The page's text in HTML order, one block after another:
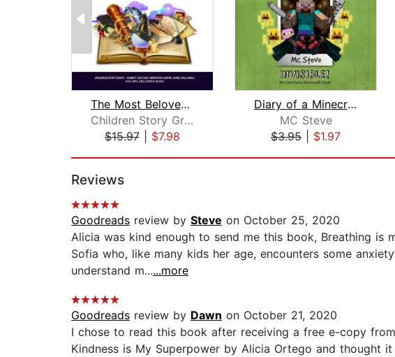
The Most Beloved Bed Time Stores for ...
Children Story Group
$15.97
$7.98
Diary of a Minecraft Noob Steve Book ...
MC Steve
$3.95
$1.97
Reviews
Goodreads review by Steve on October 25, 2020
Alicia was kind enough to send me this book, Breathing is
Sofia who, like many kids her age, encounters some
understand m......more
Goodreads review by Dawn on October 21, 2020
I chose to read this book after receiving a free e-copy
Kindness is My Superpower by Alicia Ortego and thought